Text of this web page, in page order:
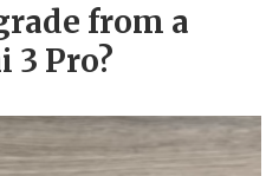
from a
3 Pro?